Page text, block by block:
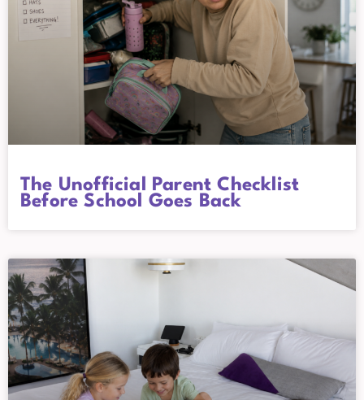
The Unofficial Parent Checklist
Before School Goes Back